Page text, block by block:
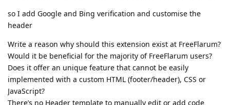
so I add Google and Bing verification and customise the
header
Write a reason why should this extension exist at FreeFlarum?
Would it be beneficial for the majority of FreeFlarum users?
Does it offer an unique feature that cannot be easily
implemented with a custom HTML (footer/header), CSS or
JavaScript?
There’s no Header template to manually edit or add code